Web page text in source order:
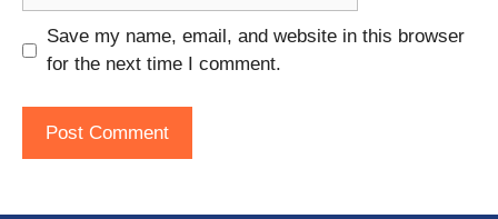
Save my name, email, and website in this browser
for the next time I comment.